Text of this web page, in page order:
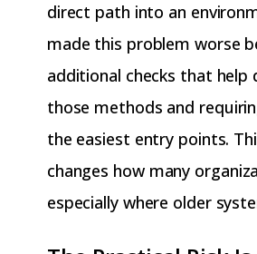
direct path into an
made this problem worse
additional checks that help
those methods and
the easiest entry points.
changes how many
especially where older